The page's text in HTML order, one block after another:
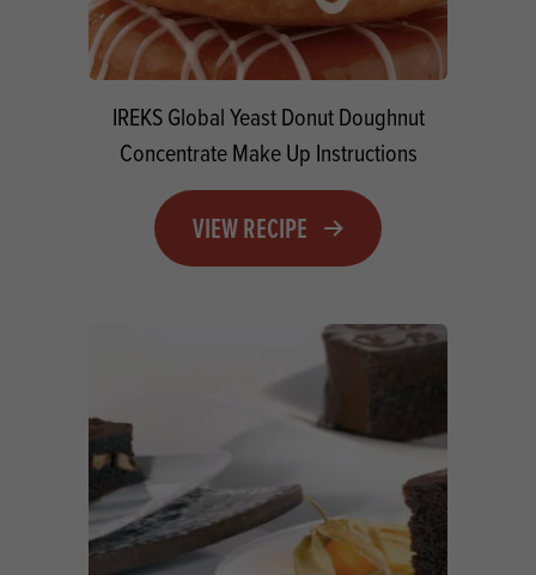
IREKS Global Yeast Donut Doughnut
Concentrate Make Up Instructions
VIEW RECIPE